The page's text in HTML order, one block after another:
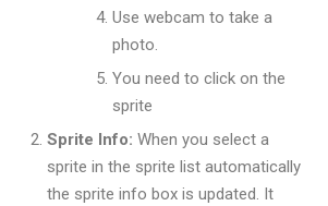
Use webcam to take a
photo.
You need to click on the
sprite
Sprite Info: When you select a
sprite in the sprite list automatically
the sprite info box is updated. It